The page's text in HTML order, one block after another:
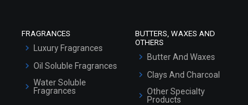
FRAGRANCES
Luxury Fragrances
Oil Soluble Fragrances
Water Soluble
Fragrances
BUTTERS, WAXES AND
OTHERS
Butter And Waxes
Clays And Charcoal
Other Specialty
Products